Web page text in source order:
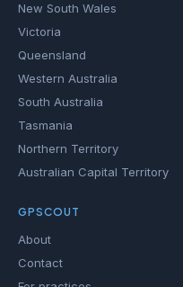
New South Wales
Victoria
Queensland
Western Australia
South Australia
Tasmania
Northern Territory
Australian Capital Territory
GPSCOUT
About
Contact